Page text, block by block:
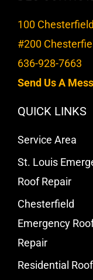
100
#200
636-928-7663
Send Us A
QUICK LINKS
Service Area
St. Louis
Roof Repair
Chesterfield
Emergency
Repair
Residential